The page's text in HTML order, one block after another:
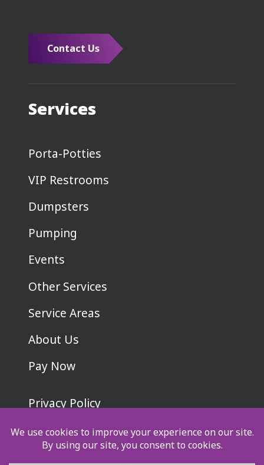
Contact Us
Services
Porta-Potties
VIP Restrooms
Dumpsters
Pumping
Events
Other Services
Service Areas
About Us
Pay Now
Privacy Policy
Terms & Conditions